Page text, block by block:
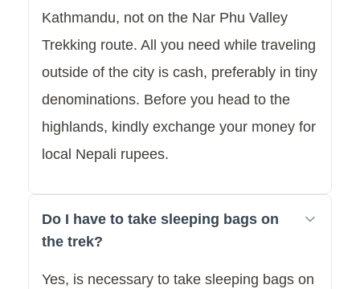
Kathmandu, not on the Nar Phu Valley
Trekking route. All you need while traveling
outside of the city is cash, preferably in tiny
denominations. Before you head to the
highlands, kindly exchange your money for
local Nepali rupees.
Do I have to take sleeping bags on
the trek?
Yes, is necessary to take sleeping bags on